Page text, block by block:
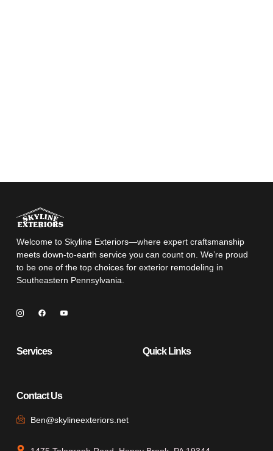
Welcome to Skyline Exteriors—where expert craftsmanship
meets down-to-earth service you can count on. We’re proud
to be one of the top choices for exterior remodeling in
Southeastern Pennsylvania.
Services Quick Links
Contact Us
Ben@skylineexteriors.net